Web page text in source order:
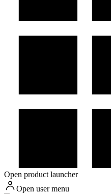
Open product launcher
Open user menu